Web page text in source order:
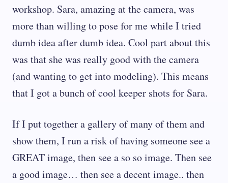
workshop. Sara, amazing at the camera, was
more than willing to pose for me while I tried
dumb idea after dumb idea. Cool part about this
was that she was really good with the camera
(and wanting to get into modeling). This means
that I got a bunch of cool keeper shots for Sara.
If I put together a gallery of many of them and
show them, I run a risk of having someone see a
GREAT image, then see a so so image. Then see
a good image… then see a decent image.. then